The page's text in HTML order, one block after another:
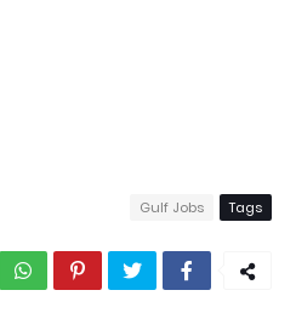
Tags
Gulf Jobs